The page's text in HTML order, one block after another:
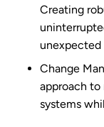
Creating
unexpected
Change
approach to
systems